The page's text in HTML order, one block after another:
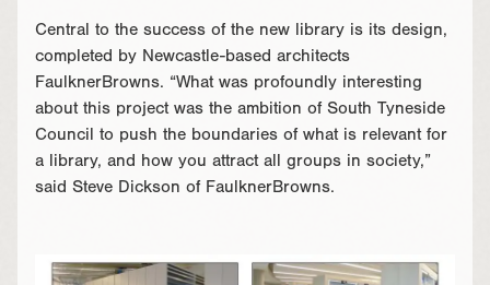
Central to the success of the new library is its design,
completed by Newcastle-based architects
FaulknerBrowns. “What was profoundly interesting
about this project was the ambition of South Tyneside
Council to push the boundaries of what is relevant for
a library, and how you attract all groups in society,”
said Steve Dickson of FaulknerBrowns.